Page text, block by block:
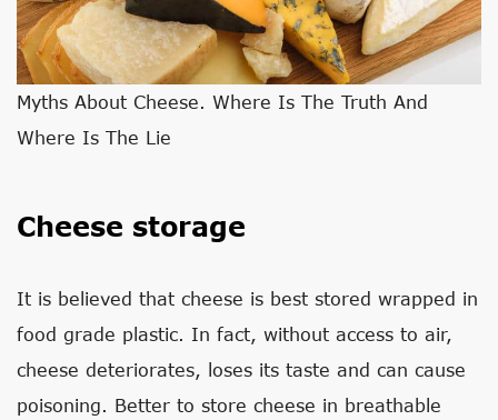
Myths About Cheese. Where Is The Truth And
Where Is The Lie
Cheese storage
It is believed that cheese is best stored wrapped in
food grade plastic. In fact, without access to air,
cheese deteriorates, loses its taste and can cause
poisoning. Better to store cheese in breathable